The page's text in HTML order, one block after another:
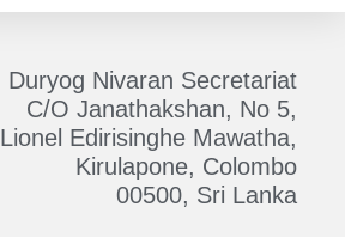
Duryog Nivaran Secretariat
C/O Janathakshan, No 5,
Lionel Edirisinghe Mawatha,
Kirulapone, Colombo
00500, Sri Lanka